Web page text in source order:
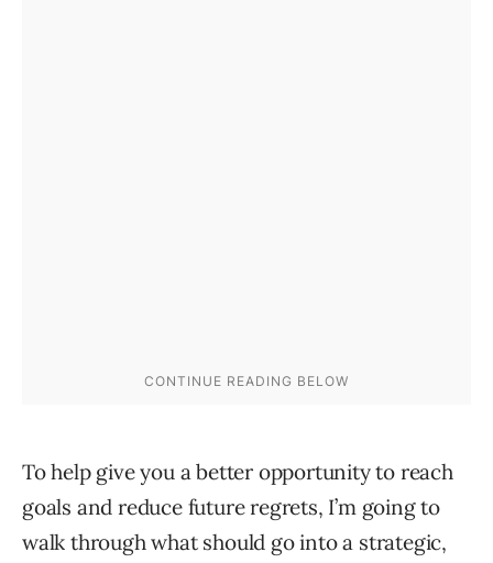
To help give you a better opportunity to reach
goals and reduce future regrets, I’m going to
walk through what should go into a strategic,